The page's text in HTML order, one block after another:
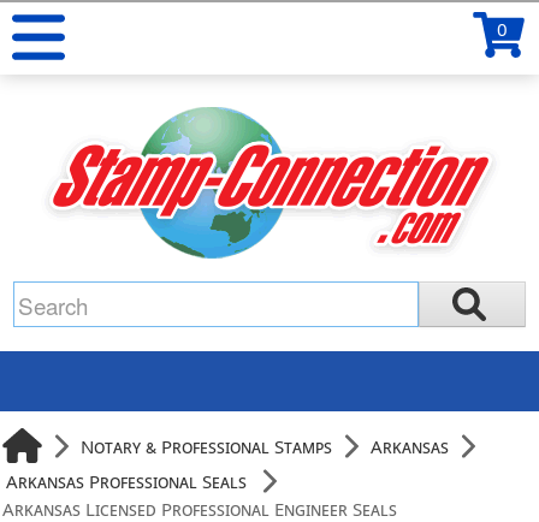
0
Notary & Professional Stamps
Arkansas
Arkansas Professional Seals
Arkansas Licensed Professional Engineer Seals